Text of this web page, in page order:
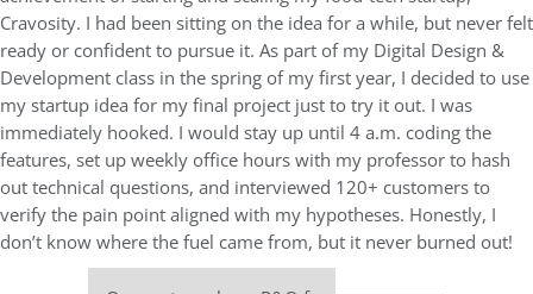
Cravosity. I had been sitting on the idea for a while, but never felt
ready or confident to pursue it. As part of my Digital Design &
Development class in the spring of my first year, I decided to use
my startup idea for my final project just to try it out. I was
immediately hooked. I would stay up until 4 a.m. coding the
features, set up weekly office hours with my professor to hash
out technical questions, and interviewed 120+ customers to
verify the pain point aligned with my hypotheses. Honestly, I
don’t know where the fuel came from, but it never burned out!